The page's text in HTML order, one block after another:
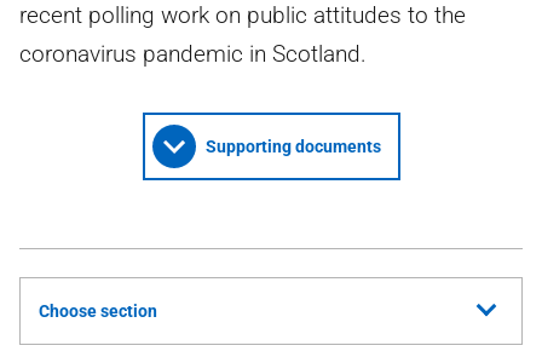
recent polling work on public attitudes to the
coronavirus pandemic in Scotland.
Supporting documents
Choose section